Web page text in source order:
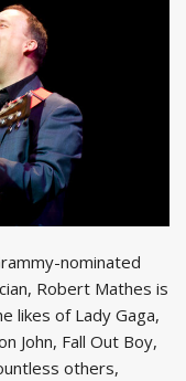
nominated
Robert Mathes is
likes of Lady Gaga,
John, Fall Out Boy,
others,